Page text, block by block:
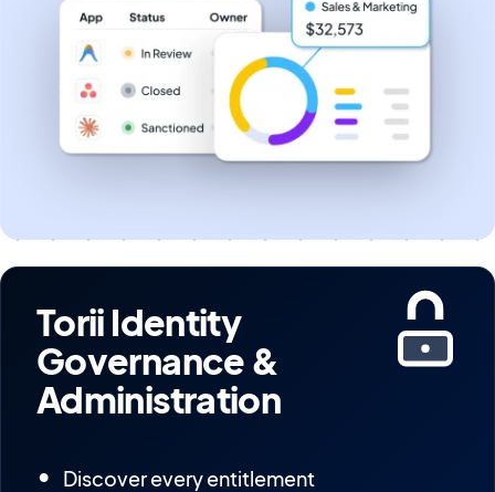
Torii Identity
Governance &
Administration
Discover every entitlement